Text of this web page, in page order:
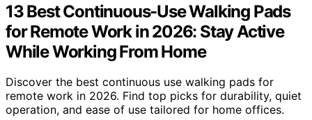
13 Best Continuous-Use Walking Pads
for Remote Work in 2026: Stay Active
While Working From Home
Discover the best continuous use walking pads for
remote work in 2026. Find top picks for durability, quiet
operation, and ease of use tailored for home offices.